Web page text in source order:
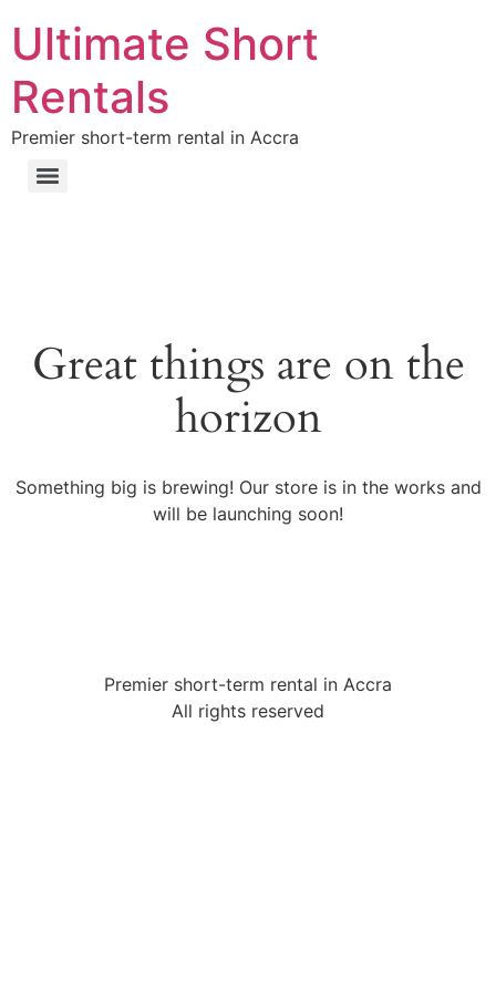
Ultimate Short
Rentals
Premier short-term rental in Accra
Great things are on the
horizon
Something big is brewing! Our store is in the works and
will be launching soon!
Premier short-term rental in Accra
All rights reserved